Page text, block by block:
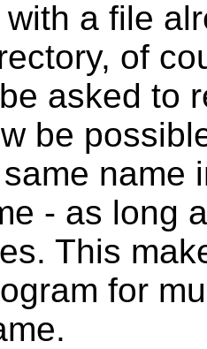
with a file
of
asked to
be
name
- as long
This
for